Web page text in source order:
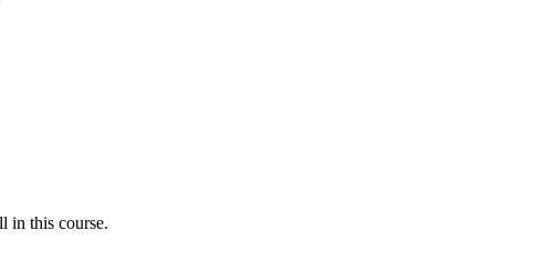
in this course.